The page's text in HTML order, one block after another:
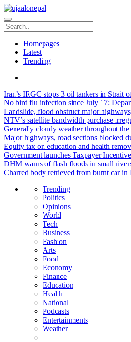
Homepages
Latest
Trending
Iran’s IRGC stops 3 oil tankers in Strait
No bird flu infection since July 17:
Landslide, flood obstruct major
NTV’s satellite bandwidth purchase
Generally cloudy weather throughout
Major highways, road sections blocked
Equity tax on education and health
Government launches Taxpayer
DHM warns of flash floods in small
Charred body retrieved from burnt car
Trending
Politics
Opinions
World
Tech
Business
Fashion
Arts
Food
Economy
Finance
Education
Health
National
Podcasts
Entertainments
Weather